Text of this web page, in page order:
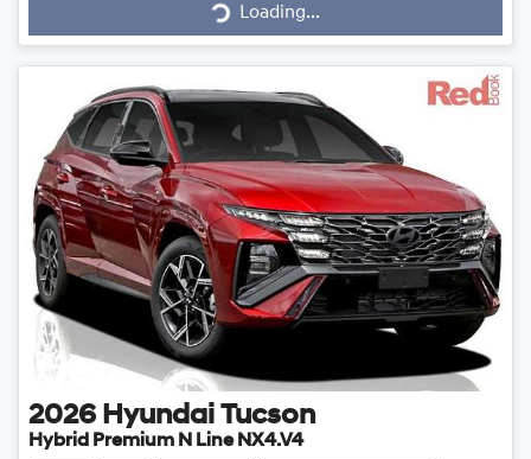
Loading... Loading...
2026 Hyundai Tucson
Hybrid Premium N Line NX4.V4